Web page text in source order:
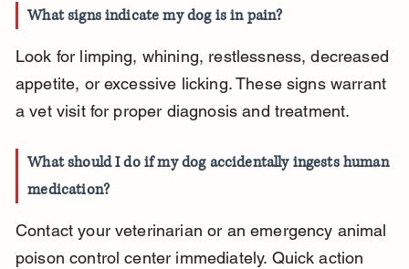
What signs indicate my dog is in pain?
Look for limping, whining, restlessness, decreased
appetite, or excessive licking. These signs warrant
a vet visit for proper diagnosis and treatment.
What should I do if my dog accidentally ingests human
medication?
Contact your veterinarian or an emergency animal
poison control center immediately. Quick action